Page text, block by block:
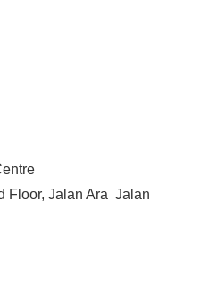
Floor, Jalan Ara Jalan